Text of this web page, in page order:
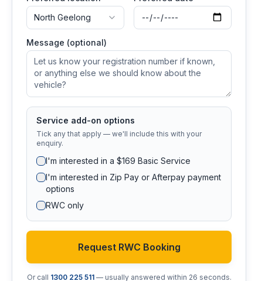
North Geelong
Message (optional)
Service add-on options
Tick any that apply — we'll include this with your
enquiry.
I'm interested in a $169 Basic Service
I'm interested in Zip Pay or Afterpay payment
options
RWC only
Request RWC Booking
Or call 1300 225 511— usually answered within 26 seconds.